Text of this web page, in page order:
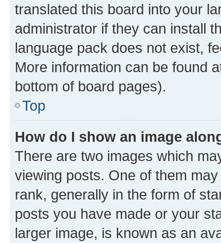
translated this board into your
administrator if they can install
language pack does not exist,
More information can be found
bottom of board pages).
Top
How do I show an image
There are two images which
viewing posts. One of them
rank, generally in the form of
posts you have made or your
larger image, is known as an